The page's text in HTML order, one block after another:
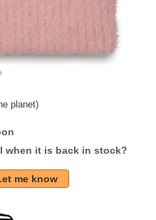
planet)
when it is back in stock?
me know